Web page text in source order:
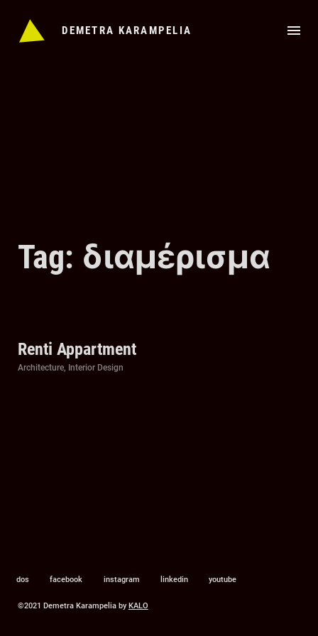
content
DEMETRA KARAMPELIA
Tag: διαμέρισμα
Renti Appartment
Categories
Architecture, Interior Design
dos facebook instagram linkedin youtube
©2021 Demetra Karampelia by KALO